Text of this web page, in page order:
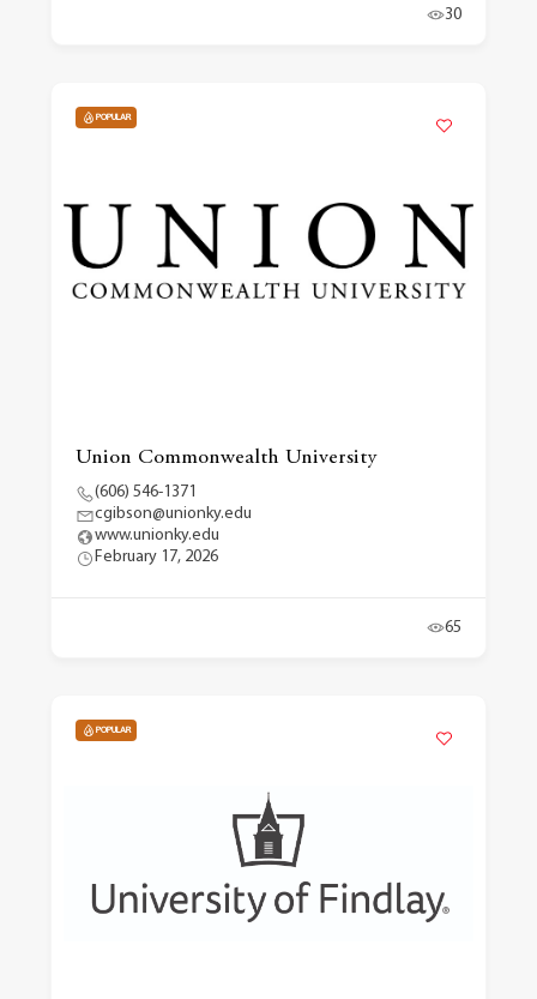
30
POPULAR
Union Commonwealth University
(606) 546-1371
cgibson@unionky.edu
www.unionky.edu
February 17, 2026
65
POPULAR